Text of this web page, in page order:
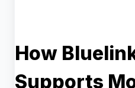
How
Supports